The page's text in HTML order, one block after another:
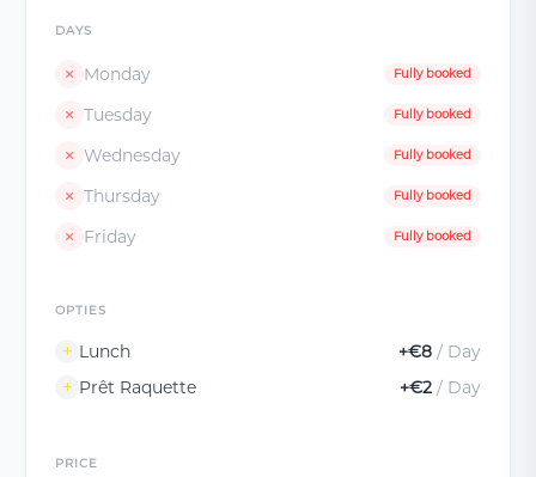
DAYS
Monday Fully booked
Tuesday Fully booked
Wednesday Fully booked
Thursday Fully booked
Friday Fully booked
OPTIES
Lunch +€8 / Day
Prêt Raquette
+€2 / Day
PRICE